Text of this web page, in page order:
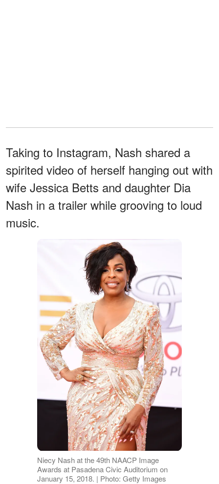
Taking to Instagram, Nash shared a
spirited video of herself hanging out with
wife Jessica Betts and daughter Dia
Nash in a trailer while grooving to loud
music.
Niecy Nash at the 49th NAACP Image
Awards at Pasadena Civic Auditorium on
January 15, 2018. | Photo: Getty Images